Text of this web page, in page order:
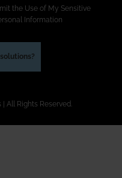
the Use of My Sensitive
Information
All Rights Reserved.